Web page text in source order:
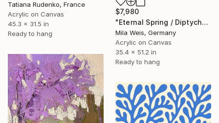
Tatiana Rudenko, France
Acrylic on Canvas
45.3 x 31.5 in
Ready to hang
$7,980
"Eternal Spring / Diptych" Painting
Mila Weis, Germany
Acrylic on Canvas
35.4 x 51.2 in
Ready to hang